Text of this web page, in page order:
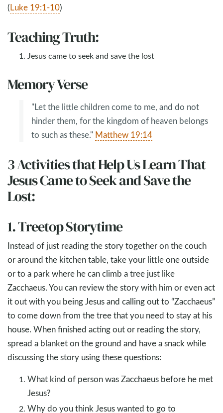
(Luke 19:1-10)
Teaching Truth:
Jesus came to seek and save the lost
Memory Verse
"Let the little children come to me, and do not
hinder them, for the kingdom of heaven belongs
to such as these." Matthew 19:14
3 Activities that Help Us Learn That
Jesus Came to Seek and Save the
Lost:
1. Treetop Storytime
Instead of just reading the story together on the couch
or around the kitchen table, take your little one outside
or to a park where he can climb a tree just like
Zacchaeus. You can review the story with him or even act
it out with you being Jesus and calling out to “Zacchaeus”
to come down from the tree that you need to stay at his
house. When finished acting out or reading the story,
spread a blanket on the ground and have a snack while
discussing the story using these questions:
What kind of person was Zacchaeus before he met
Jesus?
Why do you think Jesus wanted to go to